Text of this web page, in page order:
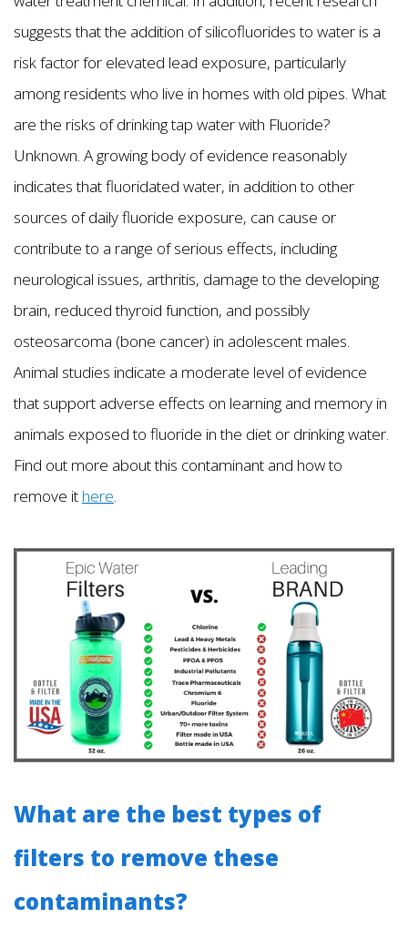
suggests that the addition of silicofluorides to water is a
risk factor for elevated lead exposure, particularly
among residents who live in homes with old pipes. What
are the risks of drinking tap water with Fluoride?
Unknown. A growing body of evidence reasonably
indicates that fluoridated water, in addition to other
sources of daily fluoride exposure, can cause or
contribute to a range of serious effects, including
neurological issues, arthritis, damage to the developing
brain, reduced thyroid function, and possibly
osteosarcoma (bone cancer) in adolescent males.
Animal studies indicate a moderate level of evidence
that support adverse effects on learning and memory in
animals exposed to fluoride in the diet or drinking water.
Find out more about this contaminant and how to
remove it here.
What are the best types of
filters to remove these
contaminants?